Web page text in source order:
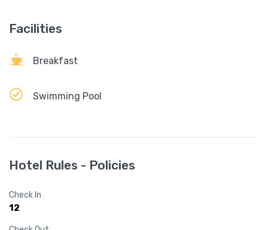
Facilities
Breakfast
Swimming Pool
Hotel Rules - Policies
Check In
12